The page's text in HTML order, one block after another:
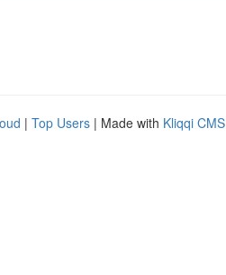
| Top Users | Made with Kliqqi CMS